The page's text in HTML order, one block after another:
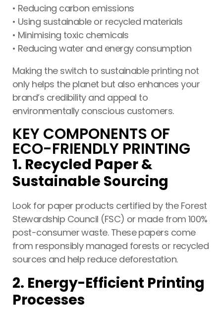
• Reducing carbon emissions
• Using sustainable or recycled materials
• Minimising toxic chemicals
• Reducing water and energy consumption
Making the switch to sustainable printing not
only helps the planet but also enhances your
brand’s credibility and appeal to
environmentally conscious customers.
KEY COMPONENTS OF
ECO-FRIENDLY PRINTING
1. Recycled Paper &
Sustainable Sourcing
Look for paper products certified by the Forest
Stewardship Council (FSC) or made from 100%
post-consumer waste. These papers come
from responsibly managed forests or recycled
sources and help reduce deforestation.
2. Energy-Efficient Printing
Processes
Printing Services
Read More...
« ‹ 1 2 3 4 5 ›